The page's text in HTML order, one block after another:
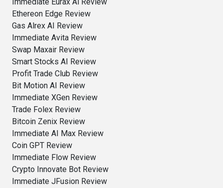
Ethereon Edge Review
Gas Alrex AI Review
Immediate Avita Review
Swap Maxair Review
Smart Stocks AI Review
Profit Trade Club Review
Bit Motion AI Review
Immediate XGen Review
Trade Folex Review
Bitcoin Zenix Review
Immediate AI Max Review
Coin GPT Review
Immediate Flow Review
Crypto Innovate Bot Review
Immediate JFusion Review